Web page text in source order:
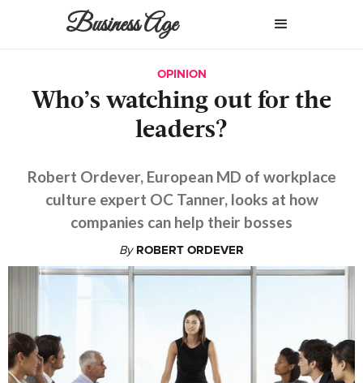
Business Age
OPINION
Who’s watching out for the
leaders?
Robert Ordever, European MD of workplace
culture expert OC Tanner, looks at how
companies can help their bosses
By ROBERT ORDEVER